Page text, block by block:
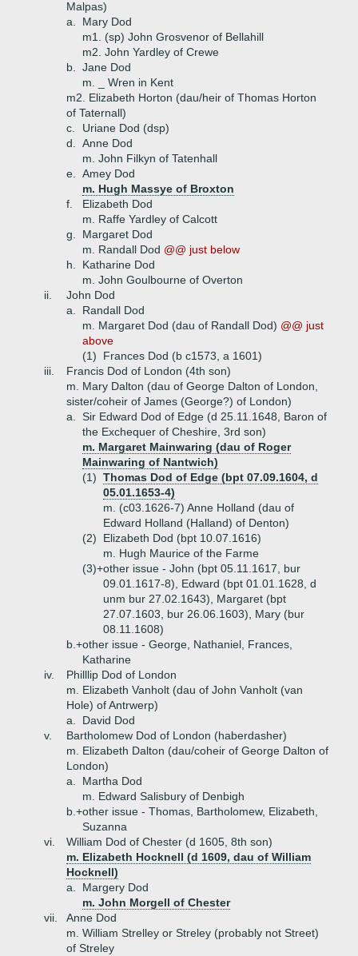
Malpas)
a.
Mary Dod
m1. (sp) John Grosvenor of Bellahill
m2. John Yardley of Crewe
b.
Jane Dod
m. _ Wren in Kent
m2. Elizabeth Horton (dau/heir of Thomas Horton
of Taternall)
c.
Uriane Dod (dsp)
d.
Anne Dod
m. John Filkyn of Tatenhall
e.
Amey Dod
m. Hugh Massye of Broxton
f.
Elizabeth Dod
m. Raffe Yardley of Calcott
g.
Margaret Dod
m. Randall Dod @@ just below
h.
Katharine Dod
m. John Goulbourne of Overton
ii.
John Dod
a.
Randall Dod
m. Margaret Dod (dau of Randall Dod) @@ just
above
(1)
Frances Dod (b c1573, a 1601)
iii.
Francis Dod of London (4th son)
m. Mary Dalton (dau of George Dalton of London,
sister/coheir of James (George?) of London)
a.
Sir Edward Dod of Edge (d 25.11.1648, Baron of
the Exchequer of Cheshire, 3rd son)
m. Margaret Mainwaring (dau of Roger
Mainwaring of Nantwich)
(1) Thomas Dod of Edge (bpt 07.09.1604, d
05.01.1653-4)
m. (c03.1626-7) Anne Holland (dau of
Edward Holland (Halland) of Denton)
(2)
Elizabeth Dod (bpt 10.07.1616)
m. Hugh Maurice of the Farme
(3)+other issue - John (bpt 05.11.1617, bur
09.01.1617-8), Edward (bpt 01.01.1628, d
unm bur 27.02.1643), Margaret (bpt
27.07.1603, bur 26.06.1603), Mary (bur
08.11.1608)
b.+other issue - George, Nathaniel, Frances,
Katharine
iv.
Philllip Dod of London
m. Elizabeth Vanholt (dau of John Vanholt (van
Hole) of Antrwerp)
a.
David Dod
v.
Bartholomew Dod of London (haberdasher)
m. Elizabeth Dalton (dau/coheir of George Dalton of
London)
a.
Martha Dod
m. Edward Salisbury of Denbigh
b.+other issue - Thomas, Bartholomew, Elizabeth,
Suzanna
vi.
William Dod of Chester (d 1605, 8th son)
m. Elizabeth Hocknell (d 1609, dau of William
Hocknell)
a.
Margery Dod
m. John Morgell of Chester
vii.
Anne Dod
m. William Strelley or Streley (probably not Street)
of Streley